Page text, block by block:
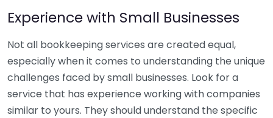
Experience with Small Businesses
Not all bookkeeping services are created equal,
especially when it comes to understanding the unique
challenges faced by small businesses. Look for a
service that has experience working with companies
similar to yours. They should understand the specific